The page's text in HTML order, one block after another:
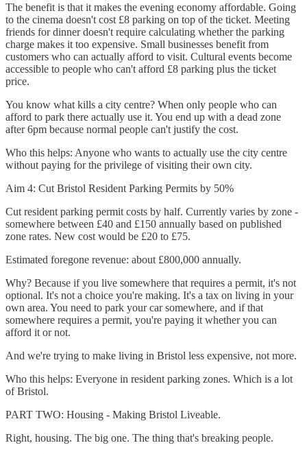
The benefit is that it makes the evening economy affordable. Going
to the cinema doesn't cost £8 parking on top of the ticket. Meeting
friends for dinner doesn't require calculating whether the parking
charge makes it too expensive. Small businesses benefit from
customers who can actually afford to visit. Cultural events become
accessible to people who can't afford £8 parking plus the ticket
price.
You know what kills a city centre? When only people who can
afford to park there actually use it. You end up with a dead zone
after 6pm because normal people can't justify the cost.
Who this helps: Anyone who wants to actually use the city centre
without paying for the privilege of visiting their own city.
Aim 4: Cut Bristol Resident Parking Permits by 50%
Cut resident parking permit costs by half. Currently varies by zone -
somewhere between £40 and £150 annually based on published
zone rates. New cost would be £20 to £75.
Estimated foregone revenue: about £800,000 annually.
Why? Because if you live somewhere that requires a permit, it's not
optional. It's not a choice you're making. It's a tax on living in your
own area. You need to park your car somewhere, and if that
somewhere requires a permit, you're paying it whether you can
afford it or not.
And we're trying to make living in Bristol less expensive, not more.
Who this helps: Everyone in resident parking zones. Which is a lot
of Bristol.
PART TWO: Housing - Making Bristol Liveable.
Right, housing. The big one. The thing that's breaking people.